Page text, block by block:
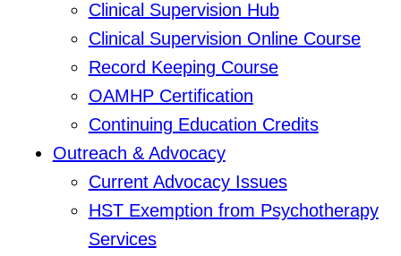
Clinical Supervision Hub
Clinical Supervision Online Course
Record Keeping Course
OAMHP Certification
Continuing Education Credits
Outreach & Advocacy
Current Advocacy Issues
HST Exemption from Psychotherapy
Services